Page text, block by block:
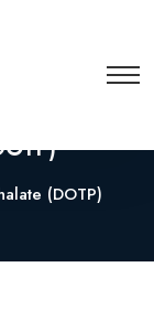
(DOTP)